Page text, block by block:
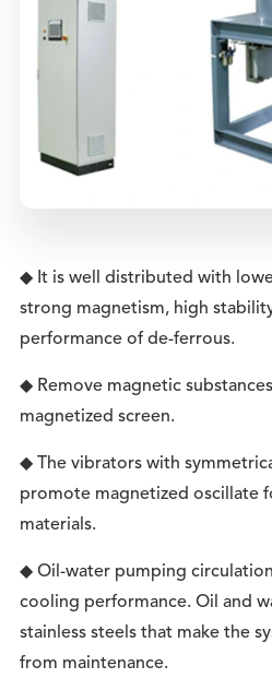
◆ It is well distributed with
strong magnetism, high
performance of de-ferrous.
◆ Remove magnetic
magnetized screen.
◆ The vibrators with
promote magnetized oscillate
materials.
◆ Oil-water pumping
cooling performance. Oil and
stainless steels that make the
from maintenance.